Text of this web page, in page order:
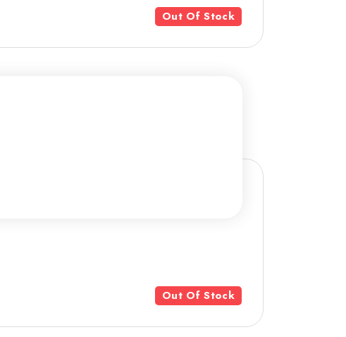
Out Of Stock
Out Of Stock